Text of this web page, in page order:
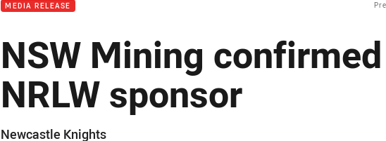
MEDIA RELEASE
NSW Mining
NRLW sponsor
Author
Newcastle Knights